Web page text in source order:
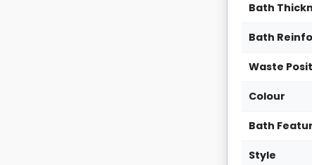
Bath
Bath
Waste
Colour
Bath
Style